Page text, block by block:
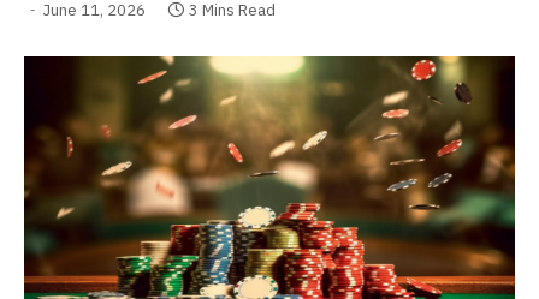
June 11, 2026 3 Mins Read